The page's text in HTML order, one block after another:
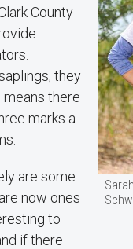
County
they
there
marks a
are some
now ones
to
if there